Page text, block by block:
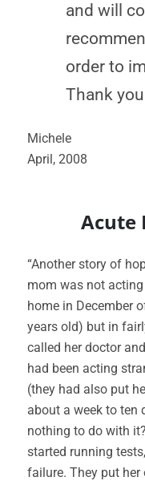
and will
order to
Thank
Michele
April, 2008
Acute
“Another story of
mom was not
home in December
years old) but in
called her doctor
had been acting
(they had also put
about a week to ten
nothing to do with
started running
failure. They put her